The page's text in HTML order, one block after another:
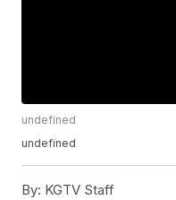
undefined
undefined
By: KGTV Staff